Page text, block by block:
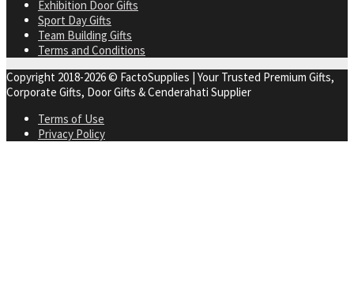
Exhibition Door Gifts
Sport Day Gifts
Team Building Gifts
Terms and Conditions
Copyright 2018-2026 © FactoSupplies | Your Trusted Premium Gifts,
Corporate Gifts, Door Gifts & Cenderahati Supplier
Terms of Use
Privacy Policy